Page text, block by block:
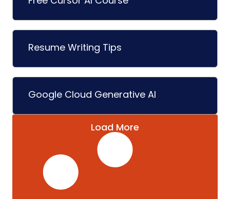
Resume Writing Tips
Google Cloud Generative AI
Load More